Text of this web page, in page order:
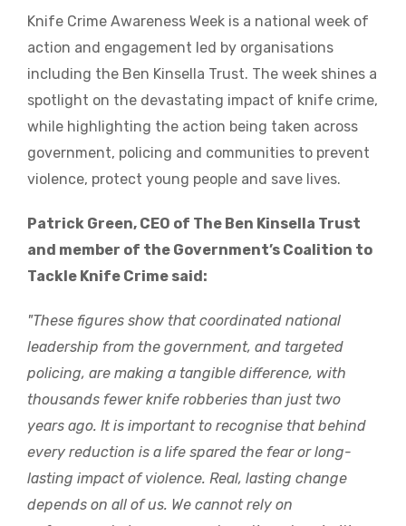
Knife Crime Awareness Week is a national week of
action and engagement led by organisations
including the Ben Kinsella Trust. The week shines a
spotlight on the devastating impact of knife crime,
while highlighting the action being taken across
government, policing and communities to prevent
violence, protect young people and save lives.
Patrick Green, CEO of The Ben Kinsella Trust
and member of the Government’s Coalition to
Tackle Knife Crime said:
"These figures show that coordinated national
leadership from the government, and targeted
policing, are making a tangible difference, with
thousands fewer knife robberies than just two
years ago. It is important to recognise that behind
every reduction is a life spared the fear or long-
lasting impact of violence. Real, lasting change
depends on all of us. We cannot rely on